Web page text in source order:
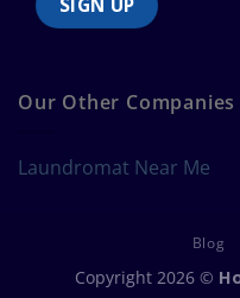
Our Other Companies
Laundromat Near Me
Blog
Copyright 2026 ©